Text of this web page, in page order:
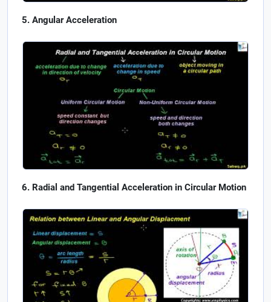
Angular Acceleration
Radial and Tangential Acceleration in Circular Motion